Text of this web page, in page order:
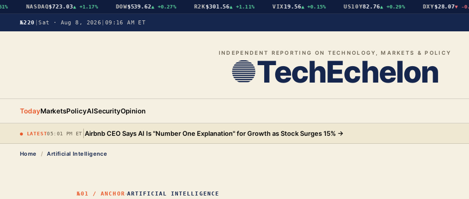
NASDAQ$723.03▲ +1.17% $539.62▲ +0.27% $301.56 ▲ +1.11% VIX19.56▲ +0.15% US10Y82.76▲ +0.29% $28.07▼ -0.43%
№220 |Sat · Aug 8, 2026 09:16 AM ET
INDEPENDENT REPORTING ON TECHNOLOGY, MARKETS & POLICY
TechEchelon
TodayMarketsPolicyAISecurityOpinion
● LATEST05:01 PM ET Airbnb CEO Says AI Is "Number One Explanation" for Growth as Stock Surges 15% →
Home / Artificial Intelligence
№01 / ANCHOR ·ARTIFICIAL INTELLIGENCE